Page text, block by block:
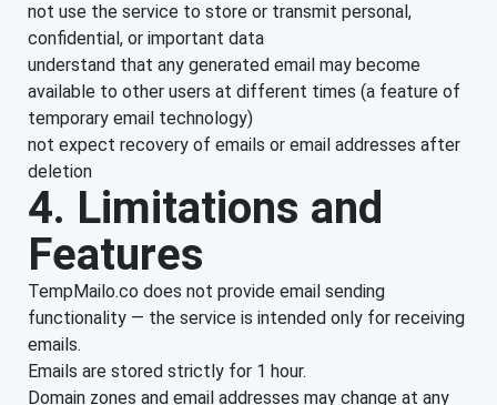
not use the service to store or transmit personal,
confidential, or important data
understand that any generated email may become
available to other users at different times (a feature of
temporary email technology)
not expect recovery of emails or email addresses after
deletion
4. Limitations and
Features
TempMailo.co does not provide email sending
functionality — the service is intended only for receiving
emails.
Emails are stored strictly for 1 hour.
Domain zones and email addresses may change at any